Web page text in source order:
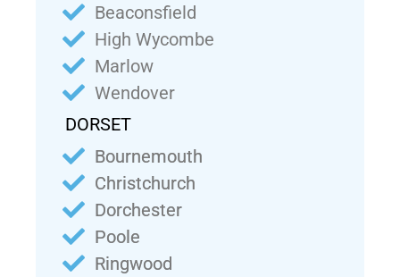
Beaconsfield
High Wycombe
Marlow
Wendover
DORSET
Bournemouth
Christchurch
Dorchester
Poole
Ringwood